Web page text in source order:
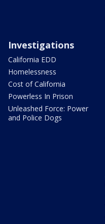
Investigations
California EDD
Homelessness
Cost of California
Powerless In Prison
Unleashed Force: Power
and Police Dogs